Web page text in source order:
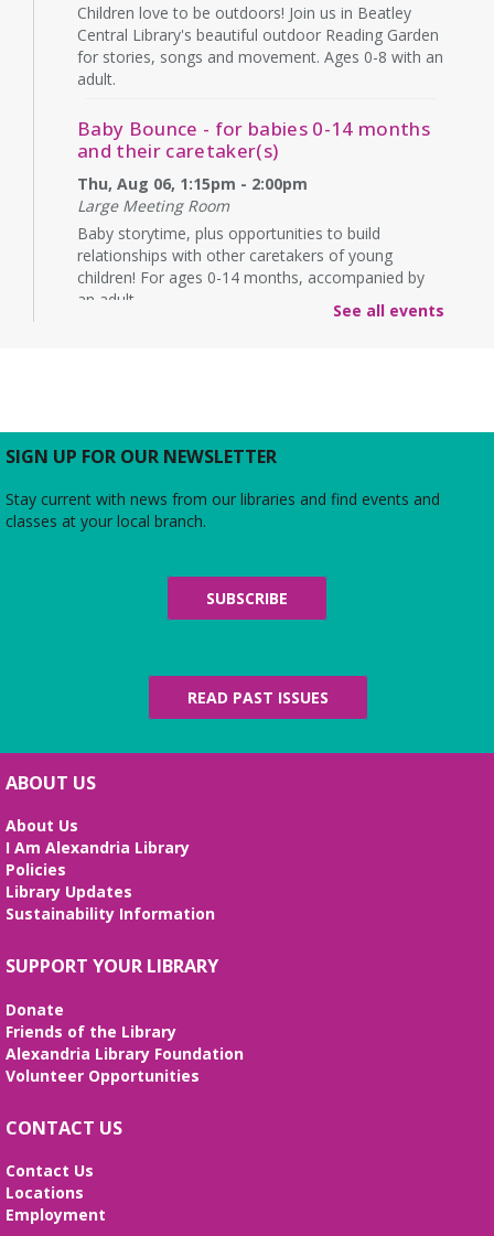
Children love to be outdoors! Join us in Beatley
Central Library's beautiful outdoor Reading Garden
for stories, songs and movement. Ages 0-8 with an
adult.
Baby Bounce - for babies 0-14 months
and their caretaker(s)
Thu, Aug 06, 1:15pm - 2:00pm
Large Meeting Room
Baby storytime, plus opportunities to build
relationships with other caretakers of young
children! For ages 0-14 months, accompanied by
an adult.
Do you love the silver screen as much as American
snap photos on the red carpet, then watch an
American Girl film with a side of popcorn!
Alexandria Library: A Legacy of Service
Fri, Aug 07, All Day
presents an exhibit highlighting the history and
evolution of the Alexandria Library.
Fri, Aug 07, 2:00pm - 2:45pm
interactive STEM show. (Ages 6-12)
Tai Chi at Beatley Library
Mind and Body
Fri, Aug 07, 3:00pm - 4:00pm
Frank and Betty Wright Reading
*CLASS SCHEDULE HAS CHANGED!* Join Jorge
Banales as he gives instruction on the Yang Style
24 Movement Tai Chi form on the 1st and 3rd
Alexandria Library: A Legacy of Service
Since 1937
Sat, Aug 08, All Day
The Local History/Special Collections Branch
See all events
SIGN UP FOR OUR NEWSLETTER
Stay current with news from our libraries and find events and
classes at your local branch.
SUBSCRIBE
READ PAST ISSUES
ABOUT US
About Us
I Am Alexandria Library
Policies
Library Updates
Sustainability Information
SUPPORT YOUR LIBRARY
Donate
Friends of the Library
Alexandria Library Foundation
Volunteer Opportunities
CONTACT US
Contact Us
Locations
Employment